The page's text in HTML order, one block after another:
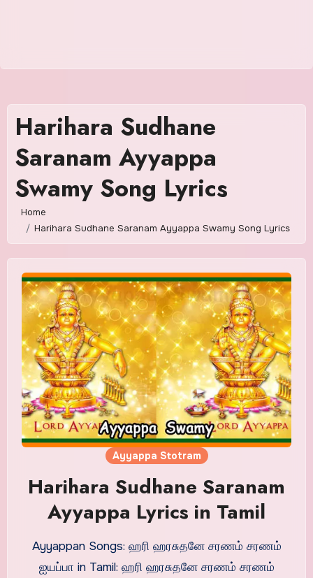
Harihara Sudhane
Saranam Ayyappa
Swamy Song Lyrics
Home
Harihara Sudhane Saranam Ayyappa Swamy Song Lyrics
Ayyappa Stotram
Harihara Sudhane Saranam
Ayyappa Lyrics in Tamil
Ayyappan Songs: ஹரி ஹரசுதனே சரணம் சரணம்
ஐயப்பா in Tamil: ஹரி ஹரசுதனே சரணம் சரணம்